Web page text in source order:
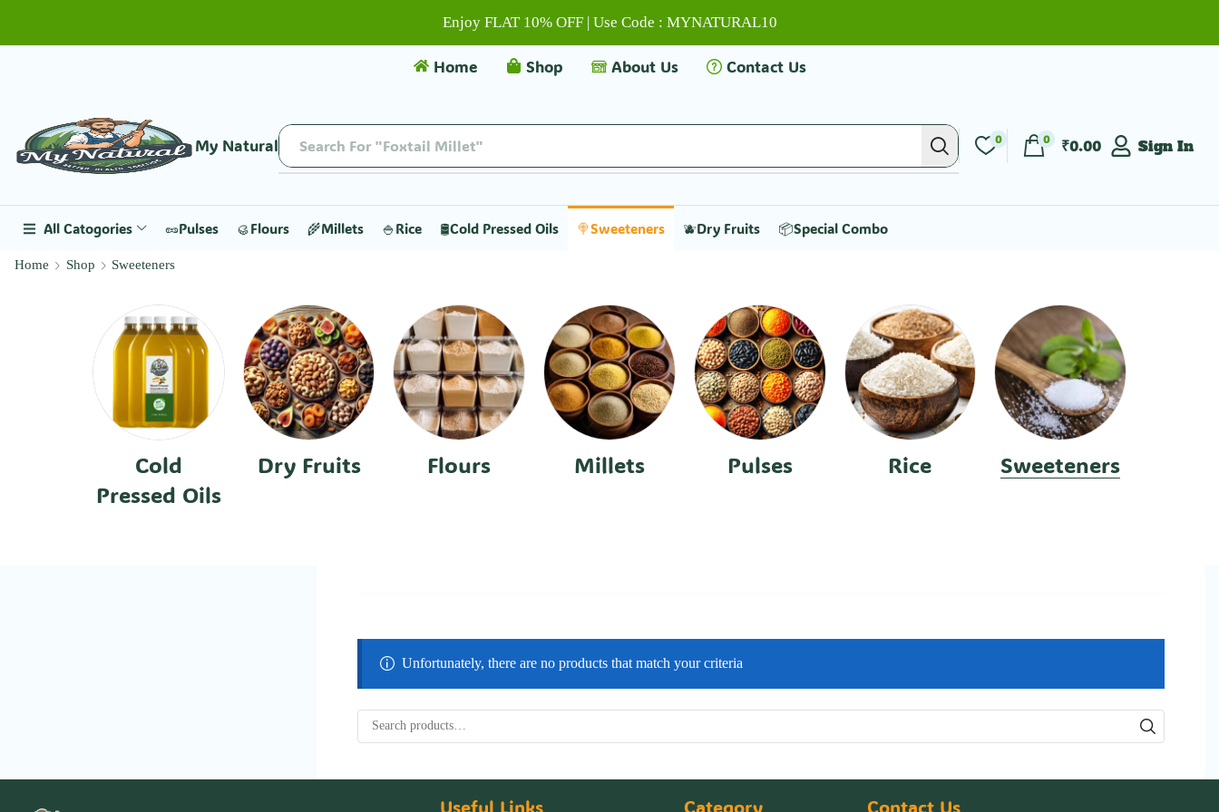
Enjoy FLAT 10% OFF | Use Code : MYNATURAL10
Home Shop About Us Contact Us
My Natural Search For "Foxtail Millet" 0 0 ₹0.00 Sign In
All Catogories 🥜Pulses 🥮Flours 🌾Millets 🍚Rice 🛢️Cold Pressed Oils 🍭Sweeteners 🫐Dry Fruits 📦Special Combo
Home Shop Sweeteners
Cold
Pressed Oils
Dry Fruits Flours Millets Pulses Rice Sweeteners
Unfortunately, there are no products that match your criteria
Useful Links Category Contact Us